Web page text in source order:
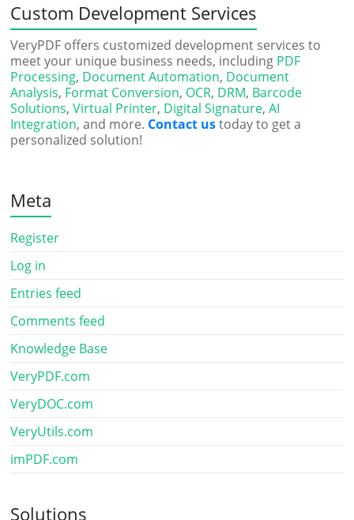
Custom Development Services
VeryPDF offers customized development services to
meet your unique business needs, including PDF
Processing, Document Automation, Document
Analysis, Format Conversion, OCR, DRM, Barcode
Solutions,Virtual Printer, Digital Signature,AI
Integration, and more. Contact ustoday to get a
personalized solution!
Meta
Register
Log in
Entries feed
Comments feed
Knowledge Base
VeryPDF.com
VeryDOC.com
VeryUtils.com
imPDF.com
Solutions